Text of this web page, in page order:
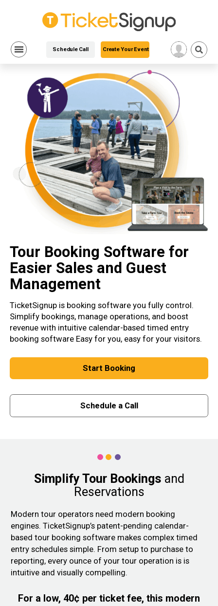
Schedule Call Create Your Event
Tour Booking Software for
Easier Sales and Guest
Management
TicketSignup is booking software you fully control.
Simplify bookings, manage operations, and boost
revenue with intuitive calendar-based timed entry
booking software Easy for you, easy for your visitors.
Start Booking
Schedule a Call
Simplify Tour Bookings and
Reservations
Modern tour operators need modern booking
engines. TicketSignup’s patent-pending calendar-
based tour booking software makes complex timed
entry schedules simple. From setup to purchase to
reporting, every ounce of your tour operation is is
intuitive and visually compelling.
For a low, 40¢ per ticket fee, this modern